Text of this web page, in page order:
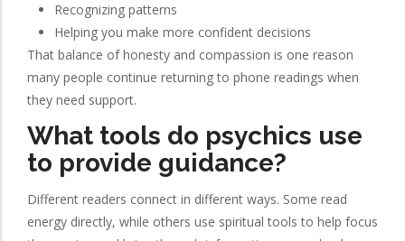
Recognizing patterns
Helping you make more confident decisions
That balance of honesty and compassion is one reason
many people continue returning to phone readings when
they need support.
What tools do psychics use
to provide guidance?
Different readers connect in different ways. Some read
energy directly, while others use spiritual tools to help focus